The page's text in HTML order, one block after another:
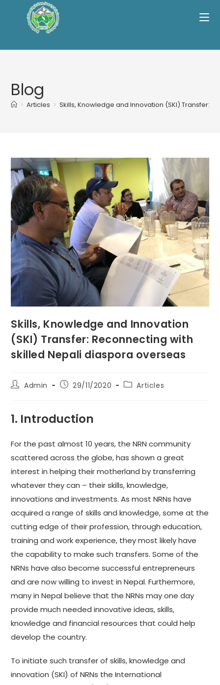
Blog
> Articles > Skills, Knowledge and Innovation (SKI) Transfer:
Skills, Knowledge and Innovation
(SKI) Transfer: Reconnecting with
skilled Nepali diaspora overseas
PostAdmin
Post29/11/2020
PostArticles
1. Introduction
For the past almost 10 years, the NRN community
scattered across the globe, has shown a great
interest in helping their motherland by transferring
whatever they can – their skills, knowledge,
innovations and investments. As most NRNs have
acquired a range of skills and knowledge, some at the
cutting edge of their profession, through education,
training and work experience, they most likely have
the capability to make such transfers. Some of the
NRNs have also become successful entrepreneurs
and are now willing to invest in Nepal. Furthermore,
many in Nepal believe that the NRNs may one day
provide much needed innovative ideas, skills,
knowledge and financial resources that could help
develop the country.
To initiate such transfer of skills, knowledge and
innovation (SKI) of NRNs the International